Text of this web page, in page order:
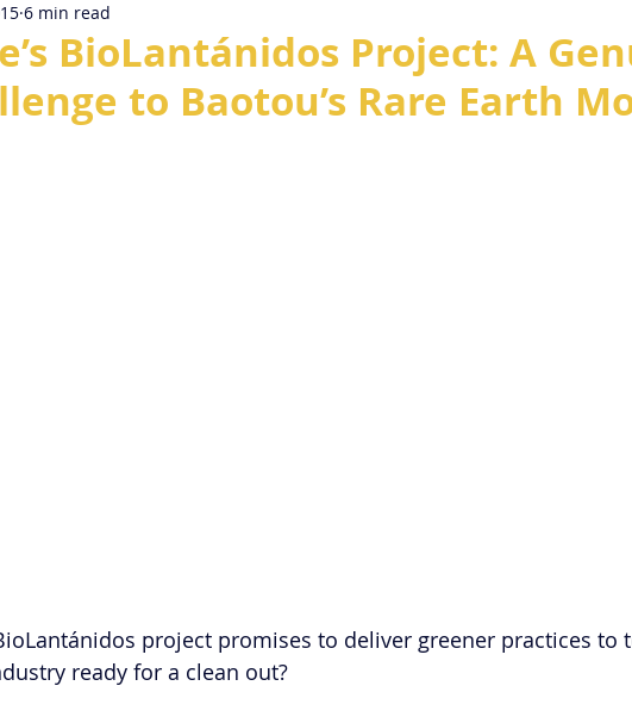
BioLantánidos Project: A
to Baotou’s Rare Earth
6 min read
project promises to deliver greener practices to
ready for a clean out?